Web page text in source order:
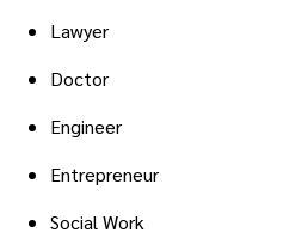
Lawyer
Doctor
Engineer
Entrepreneur
Social Work